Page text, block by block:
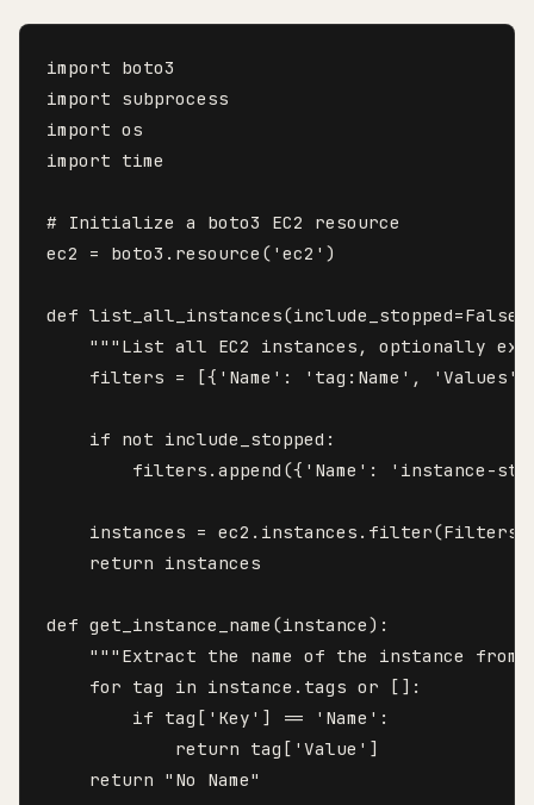
import boto3
import subprocess
import os
import time
# Initialize a boto3 EC2 resource
ec2 = boto3.resource('ec2')
def list_all_instances(include_stopped=False,
"""List all EC2 instances, optionally
filters = [{'Name': 'tag:Name',
    if not include_stopped:
filters.append({'Name': 'instance-
instances =
    return instances
def get_instance_name(instance):
"""Extract the name of the instance from
    for tag in instance.tags or []:
        if tag['Key'] == 'Name':
            return tag['Value']
    return "No Name"